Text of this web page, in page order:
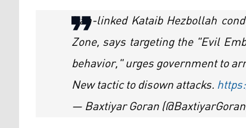
Iran-linked Kataib Hezbollah
Zone, says targeting the "Evil
behavior," urges government to
New tactic to disown attacks.
— Baxtiyar Goran